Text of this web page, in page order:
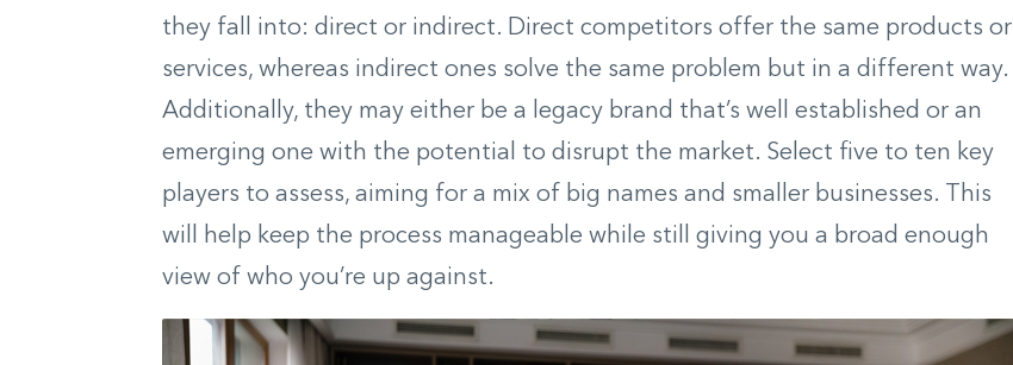
they fall into: direct or indirect. Direct competitors offer the same products or
services, whereas indirect ones solve the same problem but in a different way.
Additionally, they may either be a legacy brand that’s well established or an
emerging one with the potential to disrupt the market. Select five to ten key
players to assess, aiming for a mix of big names and smaller businesses. This
will help keep the process manageable while still giving you a broad enough
view of who you’re up against.